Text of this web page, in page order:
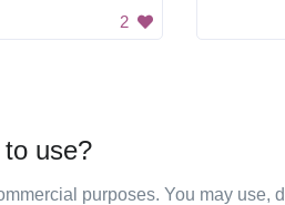
2
use?
purposes. You may